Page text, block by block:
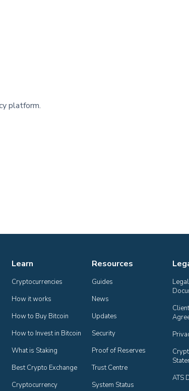
platform.
Learn
Cryptocurrencies
How it works
How to Buy Bitcoin
How to Invest in Bitcoin
What is Staking
Best Crypto Exchange
Cryptocurrency
Resources
Guides
News
Updates
Security
Proof of Reserves
Trust Centre
System Status
ATS